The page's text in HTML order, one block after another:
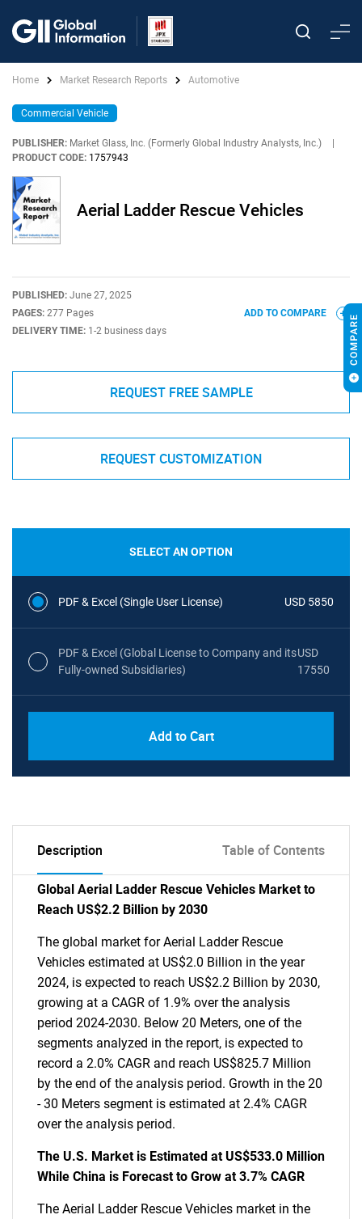
Home Market Research Reports Automotive
Commercial Vehicle
PUBLISHER: Market Glass, Inc. (Formerly Global Industry Analysts, Inc.)
PRODUCT CODE: 1757943
Aerial Ladder Rescue Vehicles
PUBLISHED: June 27, 2025
PAGES: 277 Pages
DELIVERY TIME: 1-2 business days
ADD TO COMPARE
REQUEST FREE SAMPLE
REQUEST CUSTOMIZATION
SELECT AN OPTION
PDF & Excel (Single User License) USD 5850
PDF & Excel (Global License to Company and its
Fully-owned Subsidiaries)
USD
17550
Add to Cart
Description Table of Contents
Global Aerial Ladder Rescue Vehicles Market to
Reach US$2.2 Billion by 2030
The global market for Aerial Ladder Rescue
Vehicles estimated at US$2.0 Billion in the year
2024, is expected to reach US$2.2 Billion by 2030,
growing at a CAGR of 1.9% over the analysis
period 2024-2030. Below 20 Meters, one of the
segments analyzed in the report, is expected to
record a 2.0% CAGR and reach US$825.7 Million
by the end of the analysis period. Growth in the 20
- 30 Meters segment is estimated at 2.4% CAGR
over the analysis period.
The U.S. Market is Estimated at US$533.0 Million
While China is Forecast to Grow at 3.7% CAGR
The Aerial Ladder Rescue Vehicles market in the